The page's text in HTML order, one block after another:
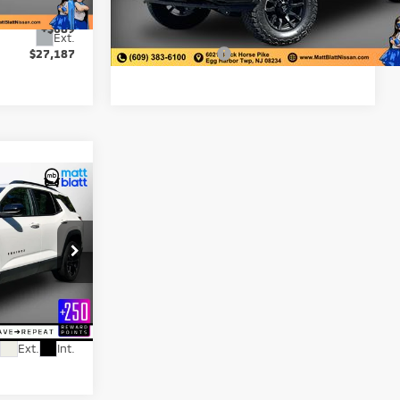
Ext.
-$3,500
+$689
$27,187
9,635 mi
Matt Blatt Discount:
-$7,001
Documentation Fee:
+$689
Matt Blatt Price:
$77,687
K261294A
Ext. Int.
$30,999
+$689
$31,688